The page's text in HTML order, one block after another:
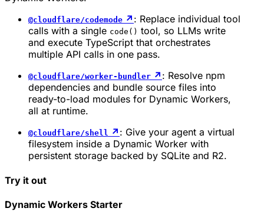
@cloudflare/codemode ↗ : Replace individual tool
calls with a single code() tool, so LLMs write
and execute TypeScript that orchestrates
multiple API calls in one pass.
@cloudflare/worker-bundler ↗ : Resolve npm
dependencies and bundle source files into
ready-to-load modules for Dynamic Workers,
all at runtime.
@cloudflare/shell ↗ : Give your agent a virtual
filesystem inside a Dynamic Worker with
persistent storage backed by SQLite and R2.
Try it out
Dynamic Workers Starter